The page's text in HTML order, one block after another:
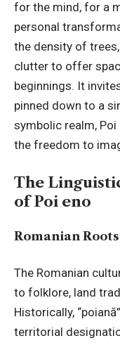
for the mind, for a
personal
the density of
clutter to offer
beginnings. It
pinned down to a
symbolic realm,
the freedom to
The
of Poi eno
Romanian
The Romanian
to folklore, land
Historically,
territorial